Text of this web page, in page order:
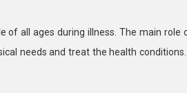
of all ages during illness. The main
needs and treat the health